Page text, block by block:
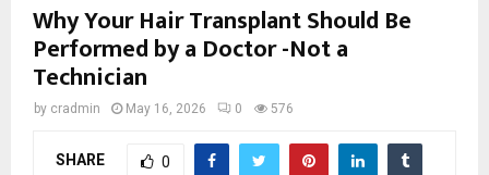
Why Your Hair Transplant Should Be
Performed by a Doctor -Not a
Technician
by cradmin May 16, 2026 0 576
SHARE 0